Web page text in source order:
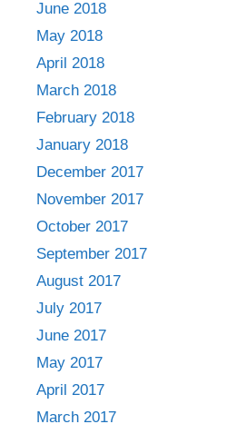
June 2018
May 2018
April 2018
March 2018
February 2018
January 2018
December 2017
November 2017
October 2017
September 2017
August 2017
July 2017
June 2017
May 2017
April 2017
March 2017